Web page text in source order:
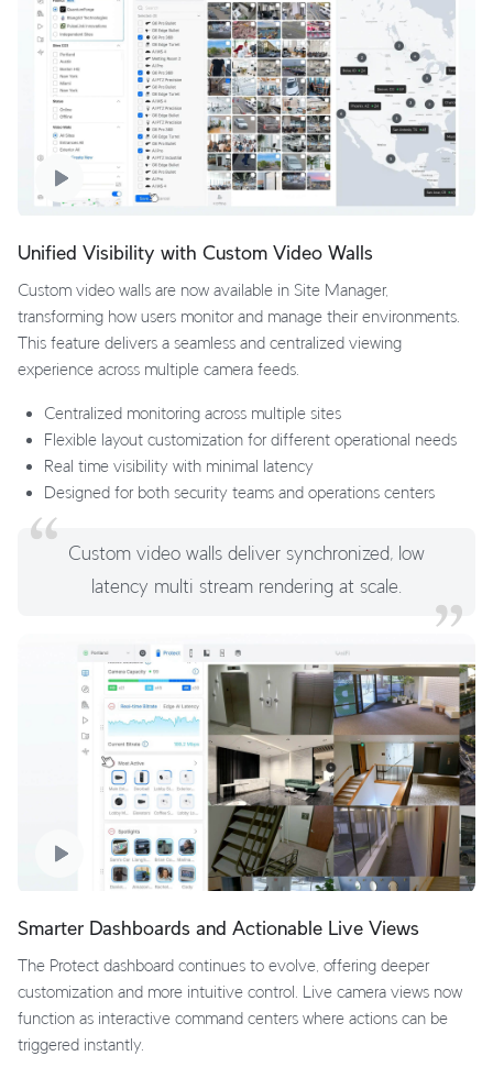
Unified Visibility with Custom Video Walls
Custom video walls are now available in Site Manager,
transforming how users monitor and manage their environments.
This feature delivers a seamless and centralized viewing
experience across multiple camera feeds.
Centralized monitoring across multiple sites
Flexible layout customization for different operational needs
Real time visibility with minimal latency
Designed for both security teams and operations centers
Custom video walls deliver synchronized, low
latency multi stream rendering at scale.
Smarter Dashboards and Actionable Live Views
The Protect dashboard continues to evolve, offering deeper
customization and more intuitive control. Live camera views now
function as interactive command centers where actions can be
triggered instantly.